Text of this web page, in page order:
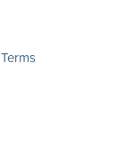
Terms